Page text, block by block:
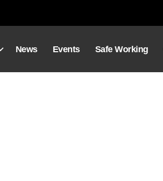
News Events Safe Working